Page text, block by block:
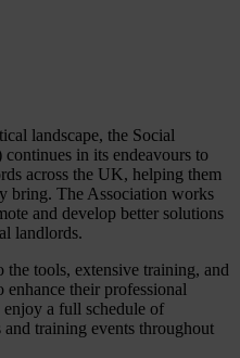
landscape, the Social
in its endeavours to
across the UK, helping them
bring. The Association works
and develop better solutions
landlords.
the tools, extensive training, and
their professional
a full schedule of
training events throughout